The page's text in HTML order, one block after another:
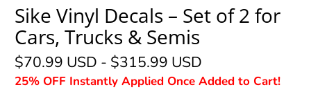
Sike Vinyl Decals – Set of 2 for
Cars, Trucks & Semis
$70.99 USD - $315.99 USD
25% OFF Instantly Applied Once Added to Cart!